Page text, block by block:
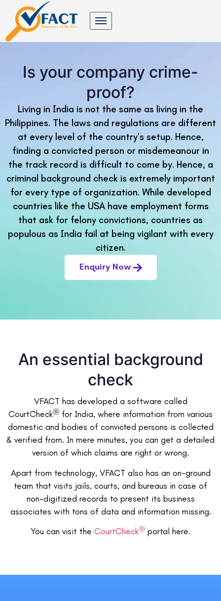
Is your company crime-
proof?
Living in India is not the same as living in the
Philippines. The laws and regulations are different
at every level of the country’s setup. Hence,
finding a convicted person or misdemeanour in
the track record is difficult to come by. Hence, a
criminal background check is extremely important
for every type of organization. While developed
countries like the USA have employment forms
that ask for felony convictions, countries as
populous as India fail at being vigilant with every
citizen.
Enquiry Now
An essential background
check
VFACT has developed a software called
CourtCheckⓇ for India, where information from various
domestic and bodies of convicted persons is collected
& verified from. In mere minutes, you can get a detailed
version of which claims are right or wrong.
Apart from technology, VFACT also has an on-ground
team that visits jails, courts, and bureaus in case of
non-digitized records to present its business
associates with tons of data and information missing.
You can visit the CourtCheckⓇ portal here.